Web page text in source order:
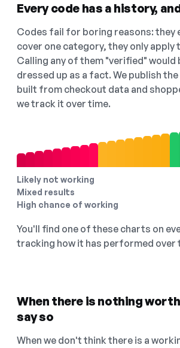
Every code has a history,
Codes fail for boring reasons: they
cover one category, they only
Calling any of them "verified" would
dressed up as a fact. We publish
built from checkout data and
we track it over time.
Likely not working
Mixed results
High chance of working
You'll find one of these charts on
tracking how it has performed over
When there is nothing
say so
When we don't think there is a